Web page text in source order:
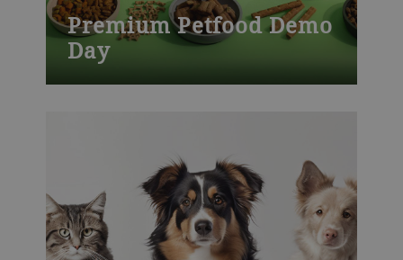
Premium Petfood Demo
Day
development. Visit our training centers or
learn onsite at your plant. We also offer
customized training.